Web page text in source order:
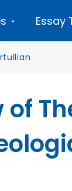
Essay